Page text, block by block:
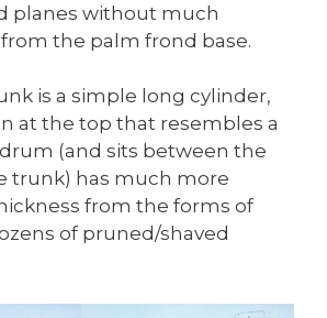
planes without much
the palm frond base.
is a simple long cylinder,
at the top that resembles a
(and sits between the
trunk) has much more
from the forms of
of pruned/shaved